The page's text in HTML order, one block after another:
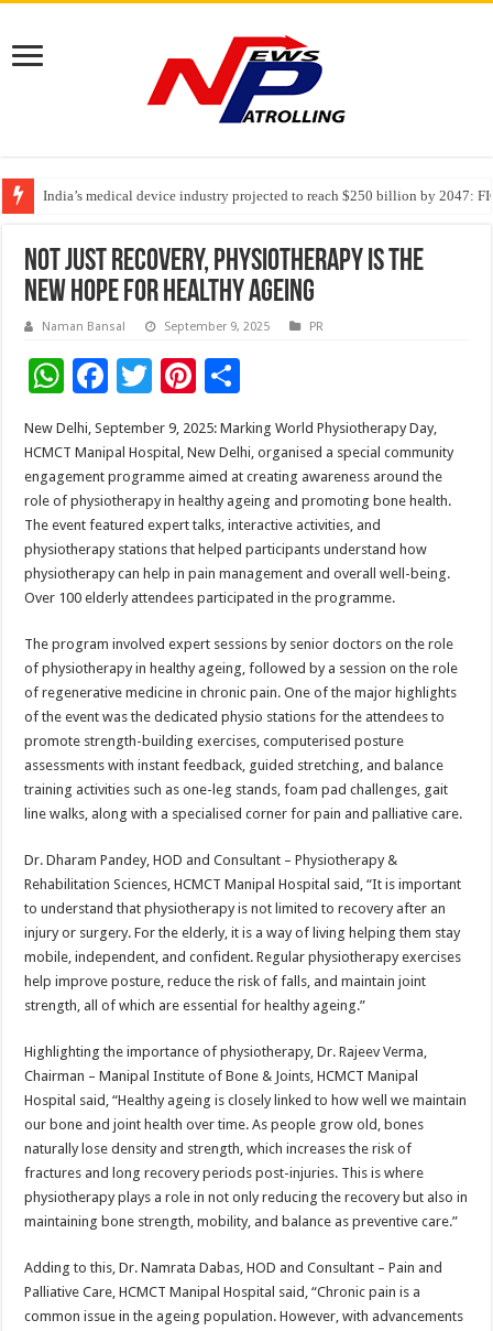
India’s medical device industry projected to reach $250 billion by 2047:
Soniya Bansal Questions Human Behaviour in the Name of Spirituality:
Why Cancer Should Not Cancel Your Income
Not just recovery, Physiotherapy is the
new hope for Healthy Ageing
Naman Bansal September 9, 2025 PR
W
h
at
sA
p
p
F
ac
e
b
o
o
k
T
tt
er
Pi
er
es
t
h
ar
e
New Delhi, September 9, 2025: Marking World Physiotherapy Day,
HCMCT Manipal Hospital, New Delhi, organised a special community
engagement programme aimed at creating awareness around the
role of physiotherapy in healthy ageing and promoting bone health.
The event featured expert talks, interactive activities, and
physiotherapy stations that helped participants understand how
physiotherapy can help in pain management and overall well-being.
Over 100 elderly attendees participated in the programme.
The program involved expert sessions by senior doctors on the role
of physiotherapy in healthy ageing, followed by a session on the role
of regenerative medicine in chronic pain. One of the major highlights
of the event was the dedicated physio stations for the attendees to
promote strength-building exercises, computerised posture
assessments with instant feedback, guided stretching, and balance
training activities such as one-leg stands, foam pad challenges, gait
line walks, along with a specialised corner for pain and palliative care.
Dr. Dharam Pandey, HOD and Consultant – Physiotherapy &
Rehabilitation Sciences, HCMCT Manipal Hospital said, “It is important
to understand that physiotherapy is not limited to recovery after an
injury or surgery. For the elderly, it is a way of living helping them stay
mobile, independent, and confident. Regular physiotherapy exercises
help improve posture, reduce the risk of falls, and maintain joint
strength, all of which are essential for healthy ageing.”
Highlighting the importance of physiotherapy, Dr. Rajeev Verma,
Chairman – Manipal Institute of Bone & Joints, HCMCT Manipal
Hospital said, “Healthy ageing is closely linked to how well we maintain
our bone and joint health over time. As people grow old, bones
naturally lose density and strength, which increases the risk of
fractures and long recovery periods post-injuries. This is where
physiotherapy plays a role in not only reducing the recovery but also in
maintaining bone strength, mobility, and balance as preventive care.”
Adding to this, Dr. Namrata Dabas, HOD and Consultant – Pain and
Palliative Care, HCMCT Manipal Hospital said, “Chronic pain is a
common issue in the ageing population. However, with advancements